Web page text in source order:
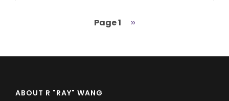
Page 1
Next
››
ABOUT R "RAY" WANG